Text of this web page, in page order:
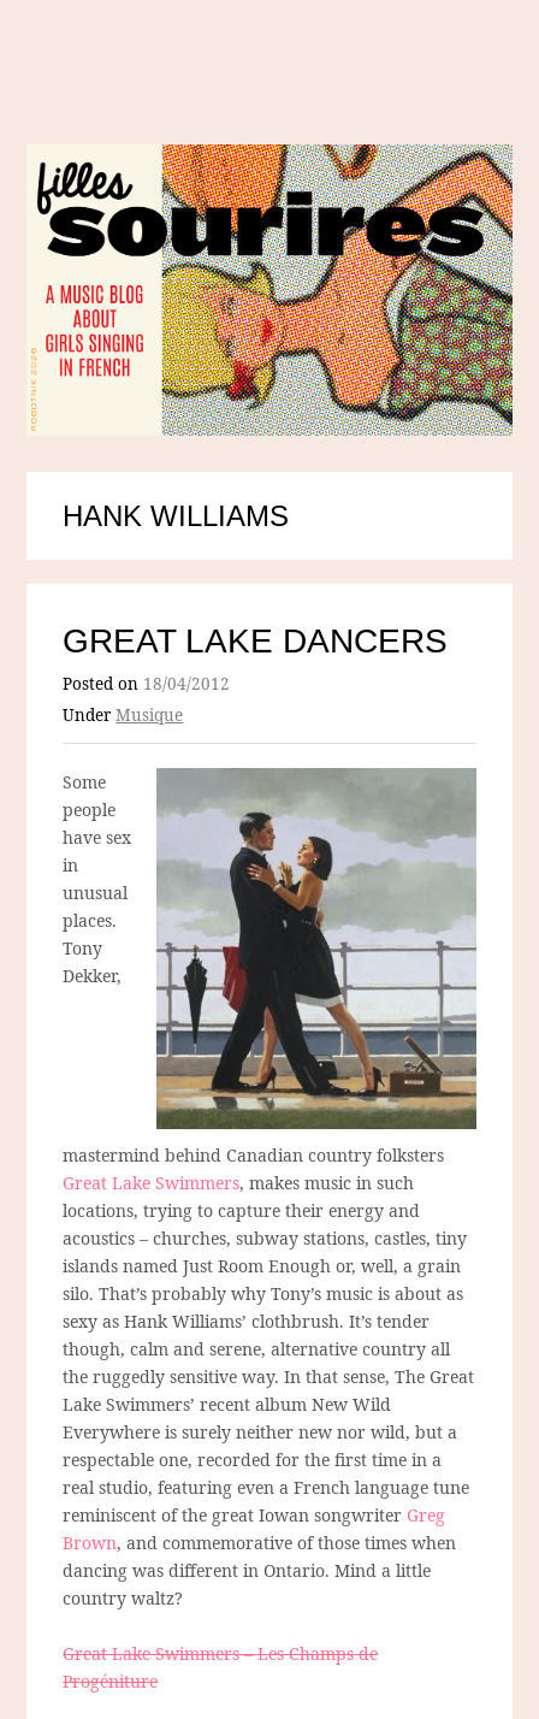
HANK WILLIAMS
GREAT LAKE DANCERS
Posted on 18/04/2012
UnderMusique
Some
people
have sex
in
unusual
places.
Tony
Dekker,
mastermind behind Canadian country folksters
Great Lake Swimmers, makes music in such
locations, trying to capture their energy and
acoustics – churches, subway stations, castles, tiny
islands named Just Room Enough or, well, a grain
silo. That’s probably why Tony’s music is about as
sexy as Hank Williams’ clothbrush. It’s tender
though, calm and serene, alternative country all
the ruggedly sensitive way. In that sense, The Great
Lake Swimmers’ recent album New Wild
Everywhere is surely neither new nor wild, but a
respectable one, recorded for the first time in a
real studio, featuring even a French language tune
reminiscent of the great Iowan songwriter Greg
Brown, and commemorative of those times when
dancing was different in Ontario. Mind a little
country waltz?
Great Lake Swimmers – Les Champs de
Progéniture